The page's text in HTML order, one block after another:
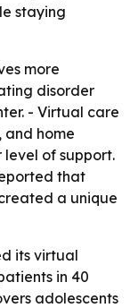
staying
more
disorder
- Virtual care
and home
level of support.
that
a unique
its virtual
in 40
adolescents